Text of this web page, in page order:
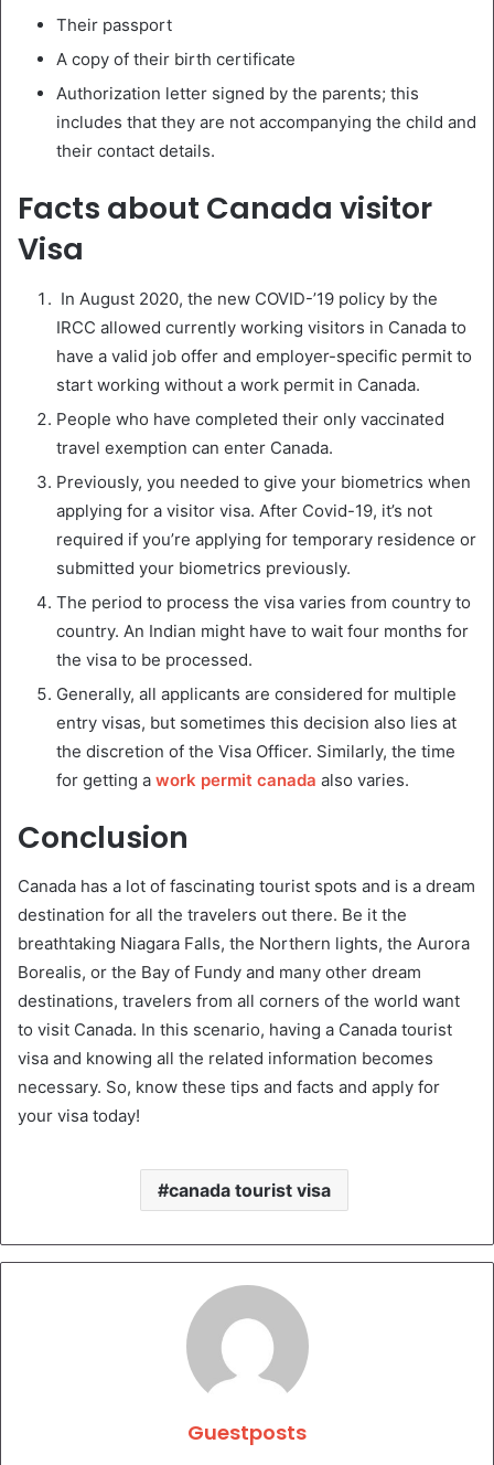
Their passport
A copy of their birth certificate
Authorization letter signed by the parents; this
includes that they are not accompanying the child and
their contact details.
Facts about Canada visitor
Visa
In August 2020, the new COVID-’19 policy by the
IRCC allowed currently working visitors in Canada to
have a valid job offer and employer-specific permit to
start working without a work permit in Canada.
People who have completed their only vaccinated
travel exemption can enter Canada.
Previously, you needed to give your biometrics when
applying for a visitor visa. After Covid-19, it’s not
required if you’re applying for temporary residence or
submitted your biometrics previously.
The period to process the visa varies from country to
country. An Indian might have to wait four months for
the visa to be processed.
Generally, all applicants are considered for multiple
entry visas, but sometimes this decision also lies at
the discretion of the Visa Officer. Similarly, the time
for getting a work permit canada also varies.
Conclusion
Canada has a lot of fascinating tourist spots and is a dream
destination for all the travelers out there. Be it the
breathtaking Niagara Falls, the Northern lights, the Aurora
Borealis, or the Bay of Fundy and many other dream
destinations, travelers from all corners of the world want
to visit Canada. In this scenario, having a Canada tourist
visa and knowing all the related information becomes
necessary. So, know these tips and facts and apply for
your visa today!
canada tourist visa
Guestposts